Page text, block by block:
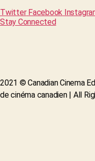
Twitter Facebook
Stay Connected
2021 © Canadian Cinema
de cinéma canadien | All